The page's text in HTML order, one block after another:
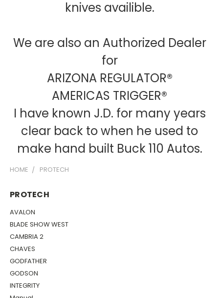
knives availible.
We are also an Authorized Dealer
for
ARIZONA REGULATOR®
AMERICAS TRIGGER®
I have known J.D. for many years
clear back to when he used to
make hand built Buck 110 Autos.
HOME PROTECH
PROTECH
AVALON
BLADE SHOW WEST
CAMBRIA 2
CHAVES
GODFATHER
GODSON
INTEGRITY